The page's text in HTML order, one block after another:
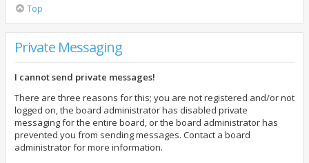
Top
Private Messaging
I cannot send private messages!
There are three reasons for this; you are not registered and/or not
logged on, the board administrator has disabled private
messaging for the entire board, or the board administrator has
prevented you from sending messages. Contact a board
administrator for more information.